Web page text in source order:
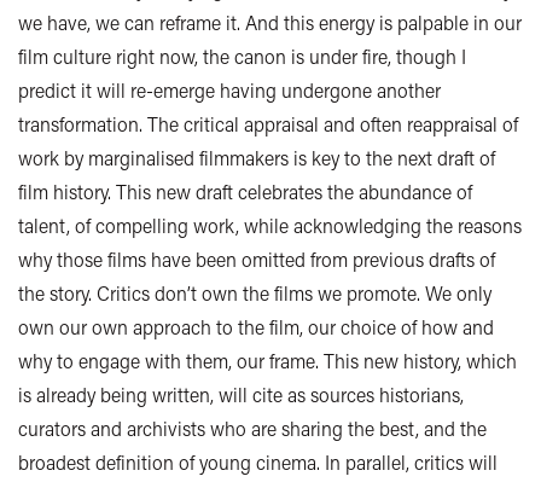
we have, we can reframe it. And this energy is palpable in our
film culture right now, the canon is under fire, though I
predict it will re-emerge having undergone another
transformation. The critical appraisal and often reappraisal of
work by marginalised filmmakers is key to the next draft of
film history. This new draft celebrates the abundance of
talent, of compelling work, while acknowledging the reasons
why those films have been omitted from previous drafts of
the story. Critics don’t own the films we promote. We only
own our own approach to the film, our choice of how and
why to engage with them, our frame. This new history, which
is already being written, will cite as sources historians,
curators and archivists who are sharing the best, and the
broadest definition of young cinema. In parallel, critics will